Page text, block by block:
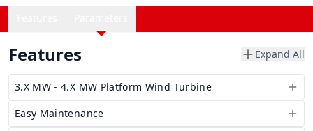
Features Expand All
3.X MW - 4.X MW Platform Wind Turbine
Easy Maintenance